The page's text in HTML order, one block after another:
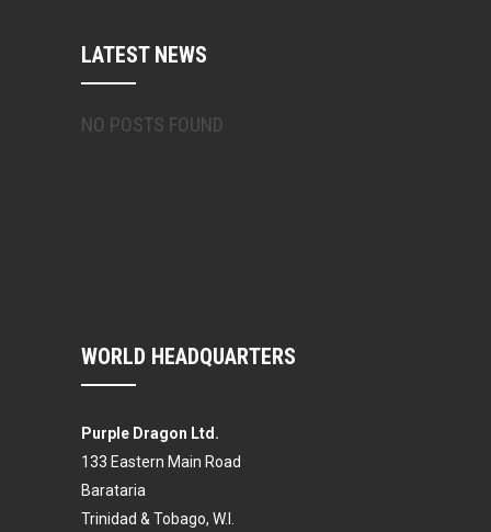
LATEST NEWS
NO POSTS FOUND
WORLD HEADQUARTERS
Purple Dragon Ltd.
133 Eastern Main Road
Barataria
Trinidad & Tobago, W.I.